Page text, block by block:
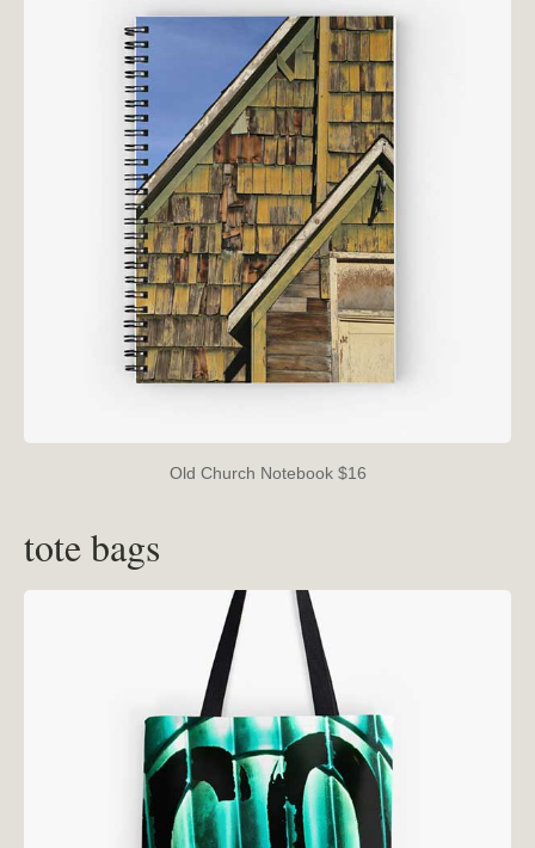
Old Church Notebook $16
tote bags